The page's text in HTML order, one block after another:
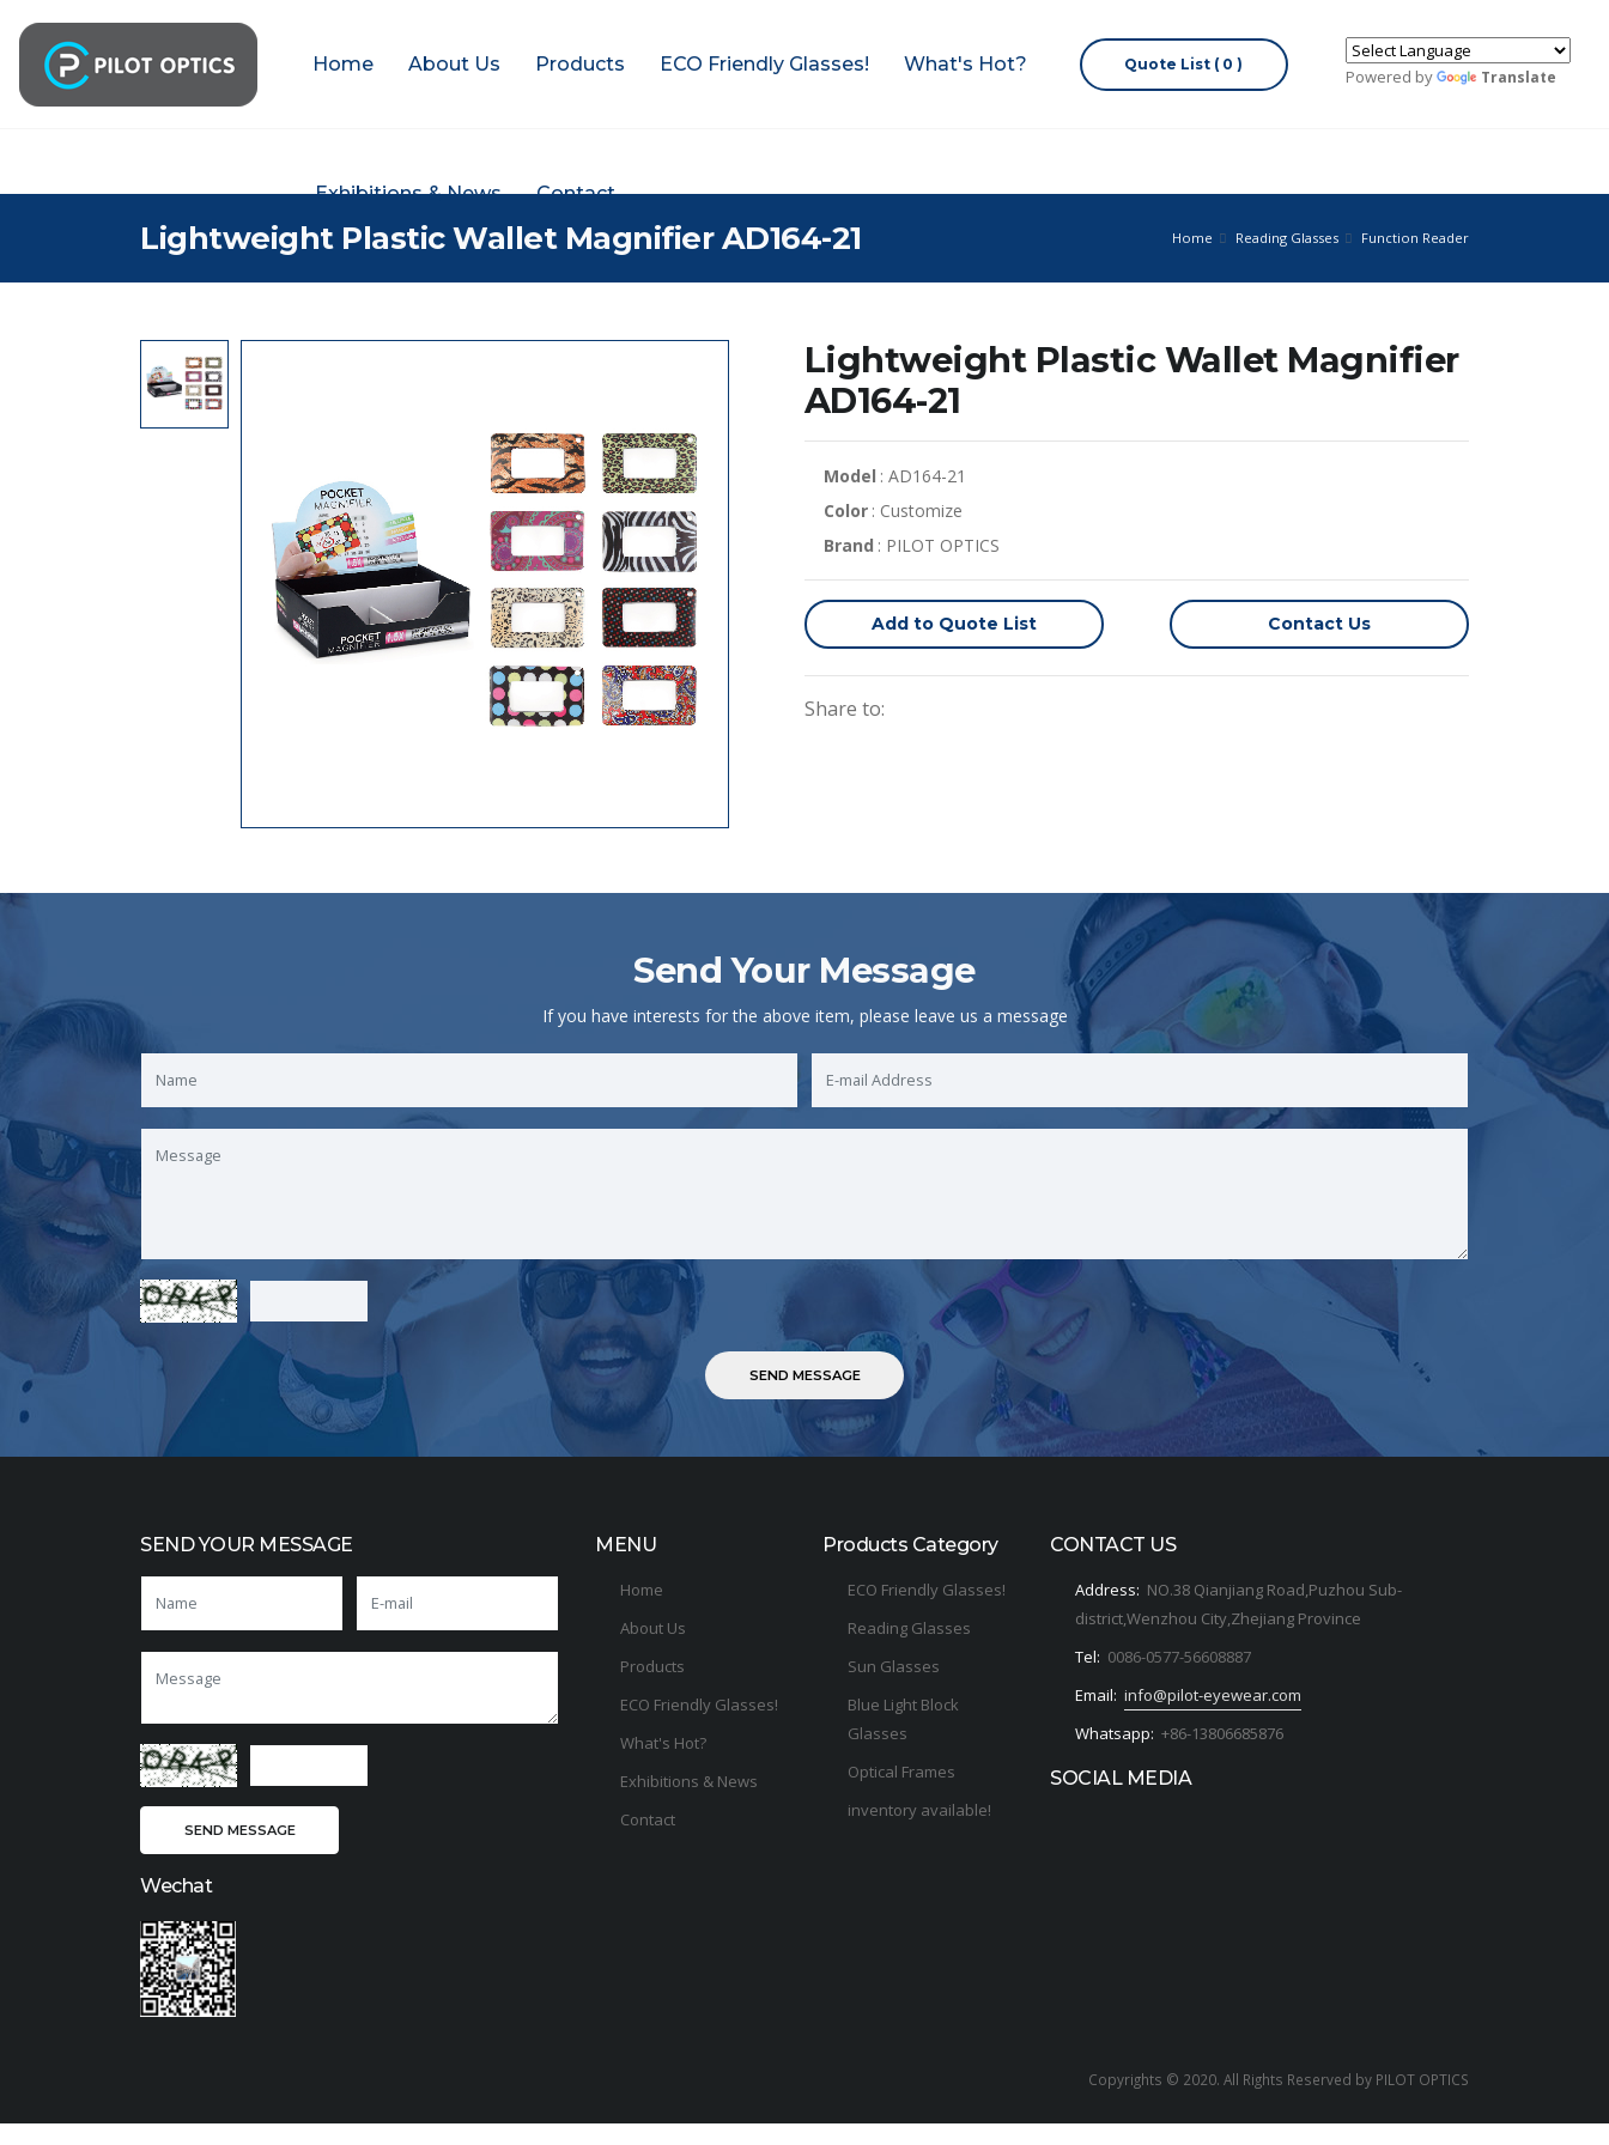
Home About Us Products ECO Friendly Glasses! What's Hot?
Exhibitions & News Contact
Quote List ( 0 )
Powered by Translate
Lightweight Plastic Wallet Magnifier AD164-21 Home Reading Glasses Function Reader
Lightweight Plastic Wallet Magnifier
AD164-21
Model : AD164-21
Color : Customize
Brand : PILOT OPTICS
Add to Quote List Contact Us
Share to:
Send Your Message
If you have interests for the above item, please leave us a message
SEND YOUR MESSAGE
Wechat
MENU
Home
About Us
Products
ECO Friendly Glasses!
What's Hot?
Exhibitions & News
Contact
Products Category
ECO Friendly Glasses!
Reading Glasses
Sun Glasses
Blue Light Block
Glasses
Optical Frames
inventory available!
CONTACT US
Address: NO.38 Qianjiang Road,Puzhou Sub-
district,Wenzhou City,Zhejiang Province
Tel: 0086-0577-56608887
Email: info@pilot-eyewear.com
Whatsapp: +86-13806685876
SOCIAL MEDIA
Copyrights © 2020. All Rights Reserved by PILOT OPTICS